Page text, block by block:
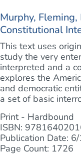
Murphy,
Constitutional
This text uses
study the very
interpreted and a
explores the
and democratic
a set of basic
Print - Hardbound
ISBN:
Publication Date:
Page Count: 1726